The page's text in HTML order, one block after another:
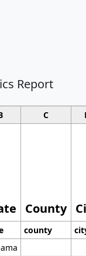
Report
C
County
county